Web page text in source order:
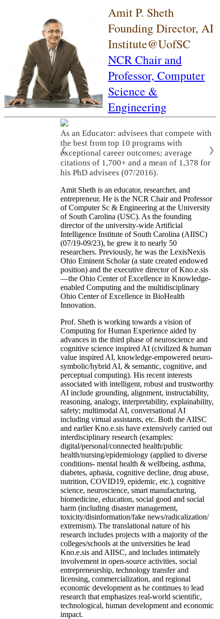
Amit P. Sheth
Founding Director, AI
Institute@UofSC
NCR Chair and
Professor, Computer
Science &
Engineering
As an Educator: advisees that compete with
the best from top 10 programs with
exceptional career outcomes; average
citations of 1,700+ and a mean of 1,378 for
his PhD advisees (07/2016).
❮ ❯
Amit Sheth is an educator, researcher, and
entrepreneur. He is the NCR Chair and Professor
of Computer Sc & Engineering at the University
of South Carolina (USC). As the founding
director of the university-wide Artificial
Intelligence Institute of South Carolina (AIISC)
(07/19-09/23), he grew it to nearly 50
researchers. Previously, he was the LexisNexis
Ohio Eminent Scholar (a state created endowed
position) and the executive director of Kno.e.sis
—the Ohio Center of Excellence in Knowledge-
enabled Computing and the multidisciplinary
Ohio Center of Excellence in BioHealth
Innovation.
Prof. Sheth is working towards a vision of
Computing for Human Experience aided by
advances in the third phase of neuroscience and
cognitive science inspired AI (civilized & human
value inspired AI, knowledge-empowered neuro-
symbolic/hybrid AI, & semantic, cognitive, and
perceptual computing). His recent interests
associated with intelligent, robust and trustworthy
AI include grounding, alignment, instructability,
reasoning, analogy, interpretability, explainability,
safety; multimodal AI, conversational AI
including virtual assistants, etc. Both the AIISC
and earlier Kno.e.sis have extensively carried out
interdisciplinary research (examples:
digital/personal/connected health/public
health/nursing/epidemiology (applied to diverse
conditions- mental health & wellbeing, asthma,
diabetes, aphasia, cognitive decline, drug abuse,
nutrition, COVID19, epidemic, etc.), cognitive
science, neuroscience, smart manufacturing,
biomedicine, education, social good and social
harm (including disaster management,
toxicity/disinformation/fake news/radicalization/
extremism). The translational nature of his
research includes projects with a majority of the
colleges/schools at the universities he lead
Kno.e.sis and AIISC, and includes intimately
involvement in open-source activities, social
entrepreneurship, technology transfer and
licensing, commercialization, and regional
economic development as he continues to lead
research that emphasizes real-world scientific,
technological, human development and economic
impact.